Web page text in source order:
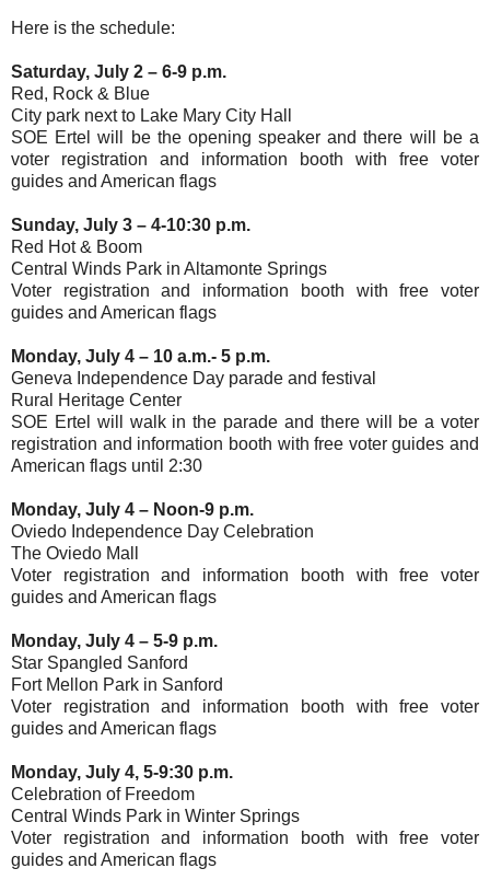
Here is the schedule:
Saturday, July 2 – 6-9 p.m.
Red, Rock & Blue
City park next to Lake Mary City Hall
SOE Ertel will be the opening speaker and there will be a
voter registration and information booth with free voter
guides and American flags
Sunday, July 3 – 4-10:30 p.m.
Red Hot & Boom
Central Winds Park in Altamonte Springs
Voter registration and information booth with free voter
guides and American flags
Monday, July 4 – 10 a.m.- 5 p.m.
Geneva Independence Day parade and festival
Rural Heritage Center
SOE Ertel will walk in the parade and there will be a voter
registration and information booth with free voter guides and
American flags until 2:30
Monday, July 4 – Noon-9 p.m.
Oviedo Independence Day Celebration
The Oviedo Mall
Voter registration and information booth with free voter
guides and American flags
Monday, July 4 – 5-9 p.m.
Star Spangled Sanford
Fort Mellon Park in Sanford
Voter registration and information booth with free voter
guides and American flags
Monday, July 4, 5-9:30 p.m.
Celebration of Freedom
Central Winds Park in Winter Springs
Voter registration and information booth with free voter
guides and American flags